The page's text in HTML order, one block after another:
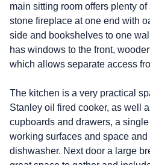
main sitting room offers plenty
stone fireplace at one end with
side and bookshelves to one
has windows to the front,
which allows separate access
The kitchen is a very practical
Stanley oil fired cooker, as well
cupboards and drawers, a
working surfaces and space and
dishwasher. Next door a large